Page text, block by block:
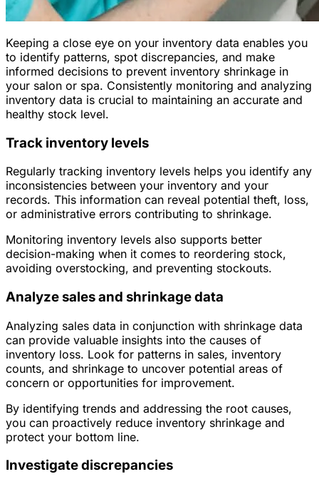
Keeping a close eye on your inventory data enables you
to identify patterns, spot discrepancies, and make
informed decisions to prevent inventory shrinkage in
your salon or spa. Consistently monitoring and analyzing
inventory data is crucial to maintaining an accurate and
healthy stock level.
Track inventory levels
Regularly tracking inventory levels helps you identify any
inconsistencies between your inventory and your
records. This information can reveal potential theft, loss,
or administrative errors contributing to shrinkage.
Monitoring inventory levels also supports better
decision-making when it comes to reordering stock,
avoiding overstocking, and preventing stockouts.
Analyze sales and shrinkage data
Analyzing sales data in conjunction with shrinkage data
can provide valuable insights into the causes of
inventory loss. Look for patterns in sales, inventory
counts, and shrinkage to uncover potential areas of
concern or opportunities for improvement.
By identifying trends and addressing the root causes,
you can proactively reduce inventory shrinkage and
protect your bottom line.
Investigate discrepancies